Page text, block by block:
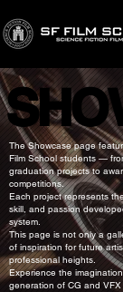
The Showcase page
Film School students —
graduation projects to
competitions.
Each project represents
skill, and passion
system.
This page is not only a
of inspiration for future
professional heights.
Experience the
generation of CG and VFX